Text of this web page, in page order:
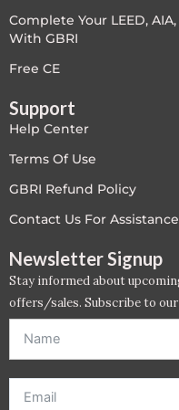
LEED V4
LEED V5
LEED V5
Legacy Courses
PC - Back to Basics
PC - Case Studies Zone
Complete Your LEED,
With GBRI
Free CE
Support
Help Center
Terms Of Use
GBRI Refund Policy
Contact Us For Assistance
Newsletter Signup
Stay informed about
offers/sales. Subscribe to
offer. *Offer will be sent to